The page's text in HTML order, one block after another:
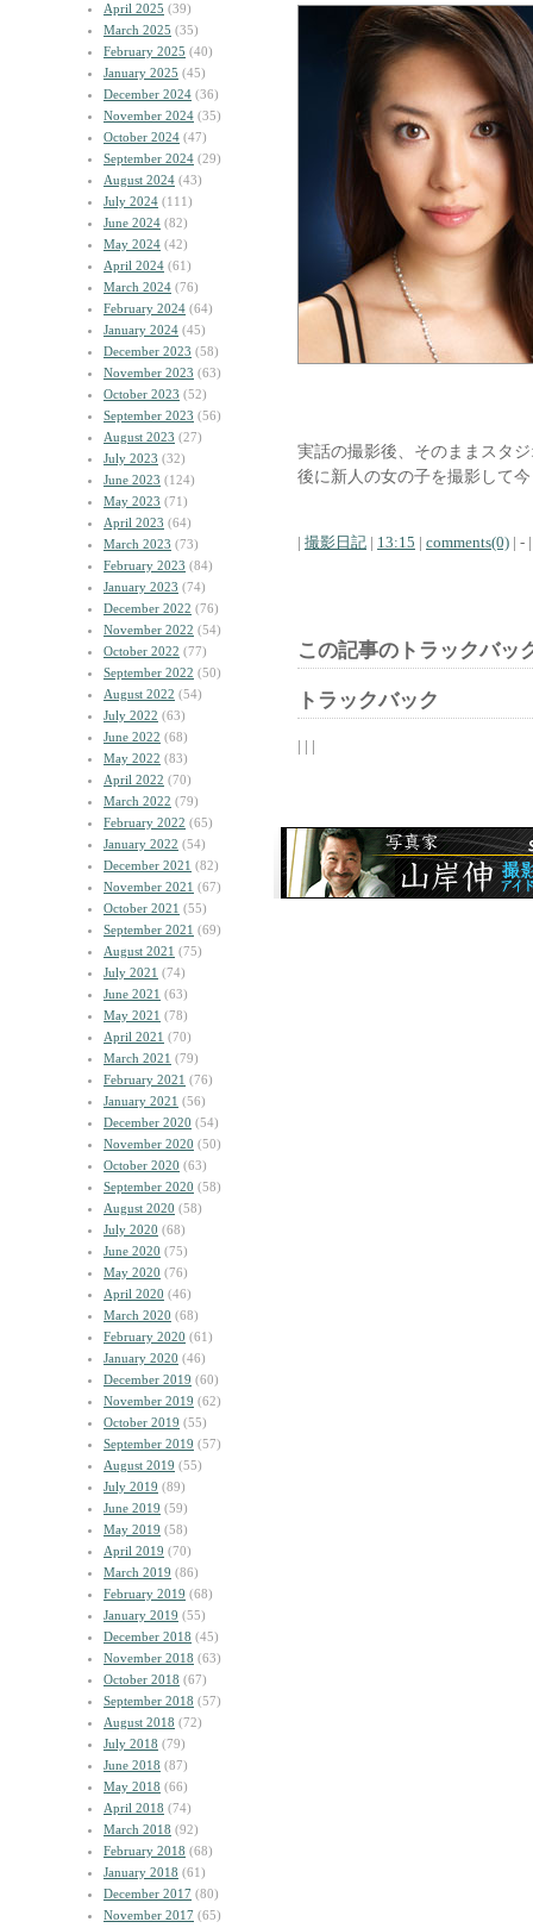
April 2025 (39)
March 2025 (35)
February 2025 (40)
January 2025 (45)
December 2024 (36)
November 2024 (35)
October 2024 (47)
September 2024 (29)
August 2024 (43)
July 2024 (111)
June 2024 (82)
May 2024 (42)
April 2024 (61)
March 2024 (76)
February 2024 (64)
January 2024 (45)
December 2023 (58)
November 2023 (63)
October 2023 (52)
September 2023 (56)
August 2023 (27)
July 2023 (32)
June 2023 (124)
May 2023 (71)
April 2023 (64)
March 2023 (73)
February 2023 (84)
January 2023 (74)
December 2022 (76)
November 2022 (54)
October 2022 (77)
September 2022 (50)
August 2022 (54)
July 2022 (63)
June 2022 (68)
May 2022 (83)
April 2022 (70)
March 2022 (79)
February 2022 (65)
January 2022 (54)
December 2021 (82)
November 2021 (67)
October 2021 (55)
September 2021 (69)
August 2021 (75)
July 2021 (74)
June 2021 (63)
May 2021 (78)
April 2021 (70)
March 2021 (79)
February 2021 (76)
January 2021 (56)
December 2020 (54)
November 2020 (50)
October 2020 (63)
September 2020 (58)
August 2020 (58)
July 2020 (68)
June 2020 (75)
May 2020 (76)
April 2020 (46)
March 2020 (68)
February 2020 (61)
January 2020 (46)
December 2019 (60)
November 2019 (62)
October 2019 (55)
September 2019 (57)
August 2019 (55)
July 2019 (89)
June 2019 (59)
May 2019 (58)
April 2019 (70)
March 2019 (86)
February 2019 (68)
January 2019 (55)
December 2018 (45)
November 2018 (63)
October 2018 (67)
September 2018 (57)
August 2018 (72)
July 2018 (79)
June 2018 (87)
May 2018 (66)
April 2018 (74)
March 2018 (92)
February 2018 (68)
January 2018 (61)
December 2017 (80)
November 2017 (65)
実話の撮影後、そのままスタ
後に新人の女の子を撮影して
| 撮影日記 | 13:15 | comments(0) | - |
この記事のトラックバッ
トラックバック
| | |